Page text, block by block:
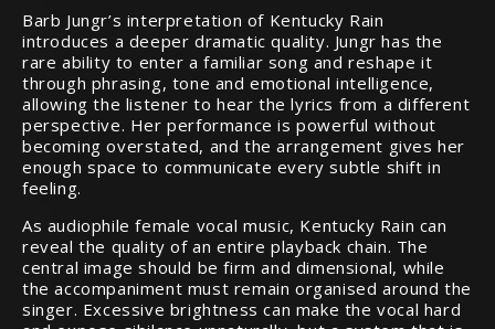
Barb Jungr’s interpretation of Kentucky Rain
introduces a deeper dramatic quality. Jungr has the
rare ability to enter a familiar song and reshape it
through phrasing, tone and emotional intelligence,
allowing the listener to hear the lyrics from a different
perspective. Her performance is powerful without
becoming overstated, and the arrangement gives her
enough space to communicate every subtle shift in
feeling.
As audiophile female vocal music, Kentucky Rain can
reveal the quality of an entire playback chain. The
central image should be firm and dimensional, while
the accompaniment must remain organised around the
singer. Excessive brightness can make the vocal hard